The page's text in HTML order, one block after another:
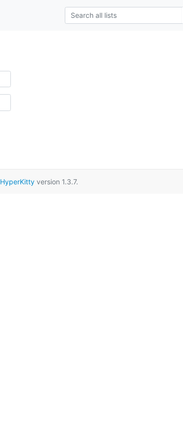
HyperKittyversion 1.3.7.